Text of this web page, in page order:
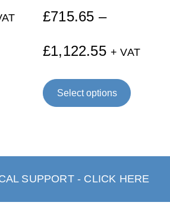
£715.65 –
£1,122.55 + VAT
Select options
SUPPORT - CLICK HERE